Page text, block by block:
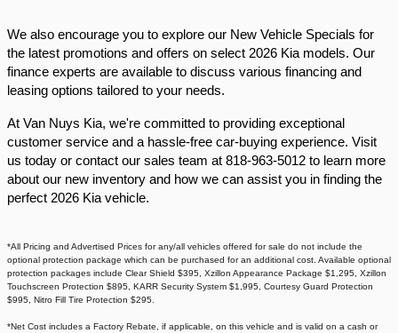
We also encourage you to explore our New Vehicle Specials for
the latest promotions and offers on select 2026 Kia models. Our
finance experts are available to discuss various financing and
leasing options tailored to your needs.​
At Van Nuys Kia, we're committed to providing exceptional
customer service and a hassle-free car-buying experience. Visit
us today or contact our sales team at 818-963-5012 to learn more
about our new inventory and how we can assist you in finding the
perfect 2026 Kia vehicle.​
*All Pricing and Advertised Prices for any/all vehicles offered for sale do not include the
optional protection package which can be purchased for an additional cost. Available optional
protection packages include Clear Shield $395, Xzillon Appearance Package $1,295, Xzillon
Touchscreen Protection $895, KARR Security System $1,995, Courtesy Guard Protection
$995, Nitro Fill Tire Protection $295.
*Net Cost includes a Factory Rebate, if applicable, on this vehicle and is valid on a cash or